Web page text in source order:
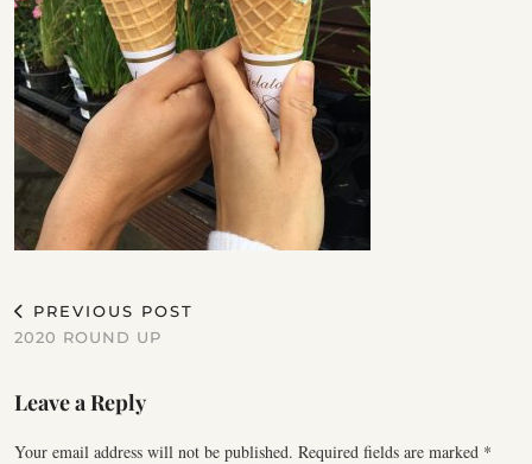
PREVIOUS POST
2020 ROUND UP
Leave a Reply
Your email address will not be published. Required fields are marked *